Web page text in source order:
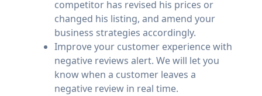
competitor has revised his prices or
changed his listing, and amend your
business strategies accordingly.
Improve your customer experience with
negative reviews alert. We will let you
know when a customer leaves a
negative review in real time.